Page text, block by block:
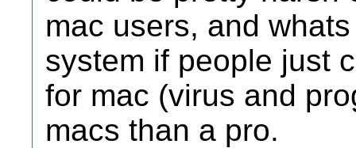
mac users, and
system if people just
for mac (virus and
macs than a pro.